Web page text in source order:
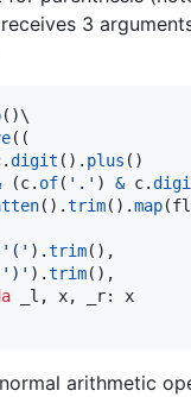
3
()\
((
.digit (). plus ()
(c. of( '.' ) & c.
().trim().map(
'(' ).trim(),
')' ).trim(),
_l , x, _r: x
arithmetic